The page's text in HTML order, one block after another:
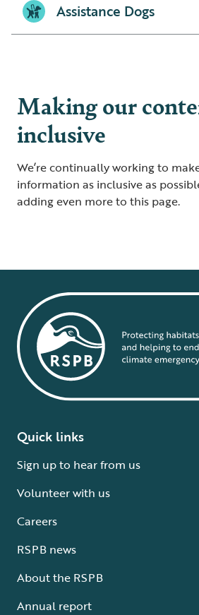
Assistance Dogs
Making our
inclusive
We’re continually working to
information as inclusive as
adding even more to this page.
Quick links
Sign up to hear from us
Volunteer with us
Careers
RSPB news
About the RSPB
Annual report